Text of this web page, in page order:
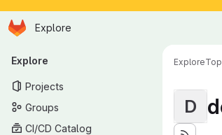
Skip to main content
Homepage
Explore
Primary navigation
Explore
Projects
Groups
CI/CD Catalog
Explore
D